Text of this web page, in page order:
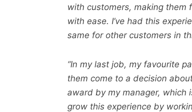
with customers, making them
with ease. I’ve had this
same for other customers in
“In my last job, my favourite
them come to a decision
award by my manager, which
grow this experience by